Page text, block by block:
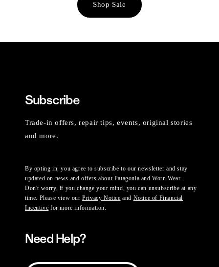
Shop Sale
Subscribe
Trade-in offers, repair tips, events, original stories
and more.
By opting in, you agree to subscribe to our newsletter and stay
updated on news and offers about Patagonia and Worn Wear.
Don't worry, if you change your mind, you can unsubscribe at any
time. Please view ourPrivacy Notice and Notice of Financial
Incentive for more information.
Need Help?